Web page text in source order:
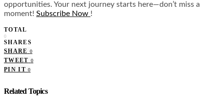
opportunities. Your next journey starts here—don’t miss a
moment! Subscribe Now !
TOTAL
0
SHARES
SHARE 0
TWEET 0
PIN IT 0
Related Topics